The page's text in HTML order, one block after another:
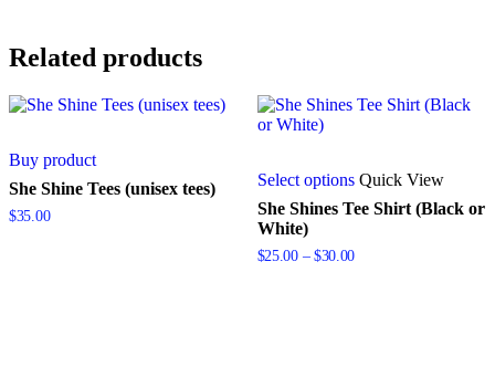
Related products
Buy product
She Shine Tees (unisex tees)
$35.00
Select options product
has
multiple
Quick View
She Shines Tee Shirt (Black or
White)
$25.00 – $30.00Price